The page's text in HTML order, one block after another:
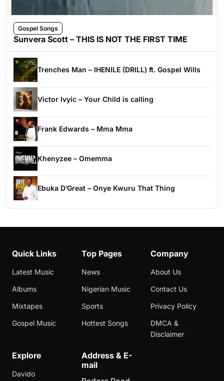
Gospel Songs
Sunvera Scott – THIS IS NOT THE FIRST TIME
Trenches Man – IHENILE (DRILL) ft. Gospel Wills
Victor Ivyic – Your Child is calling
Frank Edwards – Mma Mma
Khenyzee – Omemma
Ebuka D’Great – Onye Kwuru That Thing
Quick Links
Latest Music
Albums
Mixtapes
Gospel Music
Top Pages
News
Nigerian Music
Sports
Hottest Songs
Company
About Us
Contact Us
Privacy Policy
DMCA &
Disclaimer
Explore
Davido
Address & E-
mail